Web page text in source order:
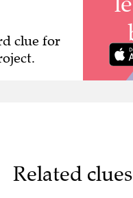
clue for
Related clues